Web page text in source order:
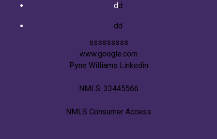
dd
dd
sssssssss
www.google.com
Pyne Williams Linkedin
NMLS: 33445566
NMLS Consumer Access